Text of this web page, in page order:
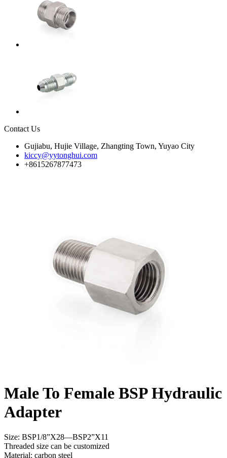
Contact Us
Gujiabu, Hujie Village, Zhangting Town, Yuyao City
kiccy@yytonghui.com
+8615267877473
Male To Female BSP Hydraulic
Adapter
Size: BSP1/8”X28—BSP2”X11
Threaded size can be customized
Material: carbon steel